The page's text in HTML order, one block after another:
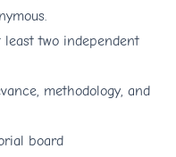
two independent
methodology, and
board